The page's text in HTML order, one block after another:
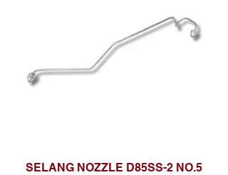
SELANG NOZZLE D85SS-2 NO.5